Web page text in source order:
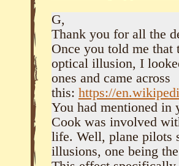
G,
Thank you for all the
Once you told me that
optical illusion, I
ones and came across
this: https://
You had mentioned
Cook was involved
life. Well, plane pilots
illusions, one being